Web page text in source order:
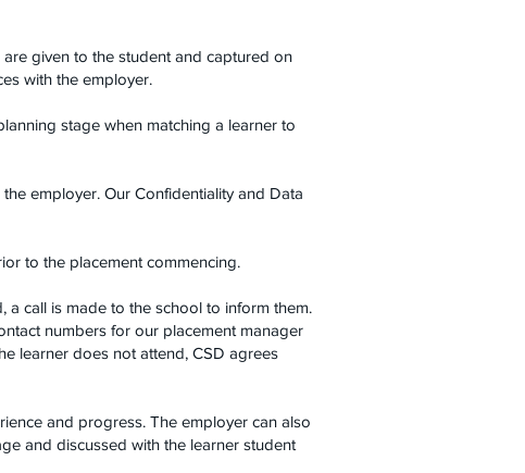
given to the student and captured on
with the employer.
stage when matching a learner to
employer. Our Confidentiality and Data
to the placement commencing.
a call is made to the school to inform them.
numbers for our placement manager
learner does not attend, CSD agrees
and progress. The employer can also
and discussed with the learner student